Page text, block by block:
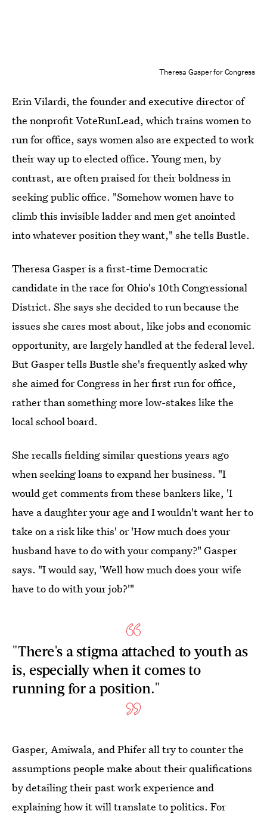
Theresa Gasper for Congress
Erin Vilardi, the founder and executive director of
the nonprofit VoteRunLead, which trains women to
run for office, says women also are expected to work
their way up to elected office. Young men, by
contrast, are often praised for their boldness in
seeking public office. "Somehow women have to
climb this invisible ladder and men get anointed
into whatever position they want," she tells Bustle.
Theresa Gasper is a first-time Democratic
candidate in the race for Ohio's 10th Congressional
District. She says she decided to run because the
issues she cares most about, like jobs and economic
opportunity, are largely handled at the federal level.
But Gasper tells Bustle she's frequently asked why
she aimed for Congress in her first run for office,
rather than something more low-stakes like the
local school board.
She recalls fielding similar questions years ago
when seeking loans to expand herbusiness. "I
would get comments from these bankers like, 'I
have a daughter your age and I wouldn't want her to
take on a risk like this' or 'How much does your
husband have to do with your company?" Gasper
says. "I would say, 'Well how much does your wife
have to do with your job?'"
"There's a stigma attached to youth as
is, especially when it comes to
running for a position."
Gasper, Amiwala, and Phifer all try to counter the
assumptions people make about their qualifications
by detailing their past work experience and
explaining how it will translate to politics. For